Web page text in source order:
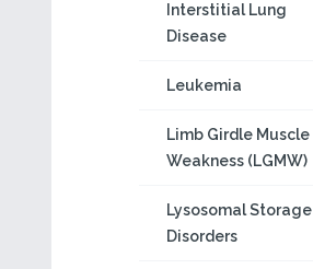
Interstitial Lung
Disease
Leukemia
Limb Girdle Muscle
Weakness (LGMW)
Lysosomal Storage
Disorders